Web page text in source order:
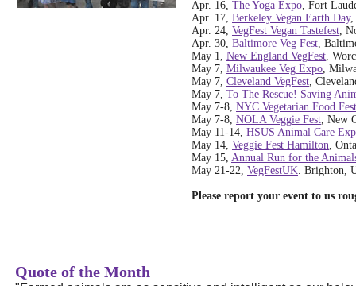
Apr. 16, The Yoga Expo, Fort
Apr. 17, Berkeley Vegan Earth Day,
Apr. 24, VegFest Vegan Tastefest,
Apr. 30, Baltimore Veg Fest,
May 1, New England VegFest,
May 7, Milwaukee Veg Expo,
May 7, Cleveland VegFest,
May 7, To The Rescue! Saving
May 7-8, NYC Vegetarian Food
May 7-8, NOLA Veggie Fest, New
May 11-14, HSUS Animal Care
May 14, Veggie Fest Hamilton,
May 15, Annual Run for the
May 21-22, VegFestUK. Brighton,
Please report your event to us
Quote of the Month